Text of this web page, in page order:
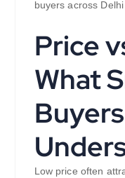
buyers across
Price
What
Buyers
Low price often